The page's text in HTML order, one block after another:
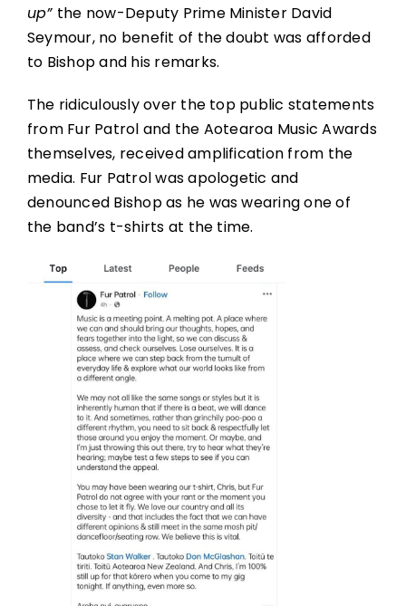
up” the now-Deputy Prime Minister David
Seymour, no benefit of the doubt was afforded
to Bishop and his remarks.
The ridiculously over the top public statements
from Fur Patrol and the Aotearoa Music Awards
themselves, received amplification from the
media. Fur Patrol was apologetic and
denounced Bishop as he was wearing one of
the band’s t-shirts at the time.